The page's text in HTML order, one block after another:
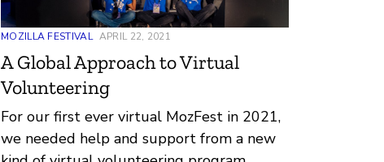
MOZILLA FESTIVAL APRIL 22, 2021
A Global Approach to Virtual
Volunteering
For our first ever virtual MozFest in 2021,
we needed help and support from a new